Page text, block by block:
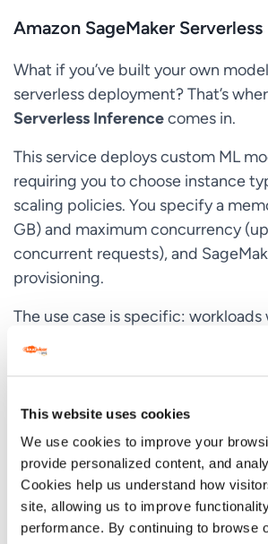
This website uses cookies
We use cookies to improve your
provide personalized content, and
Cookies help us understand how
site, allowing us to improve
performance. By continuing to browse
Amazon SageMaker
What if you’ve built your own
serverless deployment? That’s
Serverless Inferencecomes in.
This service deploys custom ML
requiring you to choose instance
scaling policies. You specify a
GB) and maximum concurrency
concurrent requests), and
provisioning.
The use case is specific:
between traffic bursts that can
A prototype that needs to stay live
budget.
SageMaker Serverless Inference
Lambda for high availability and
When requests arrive, compute